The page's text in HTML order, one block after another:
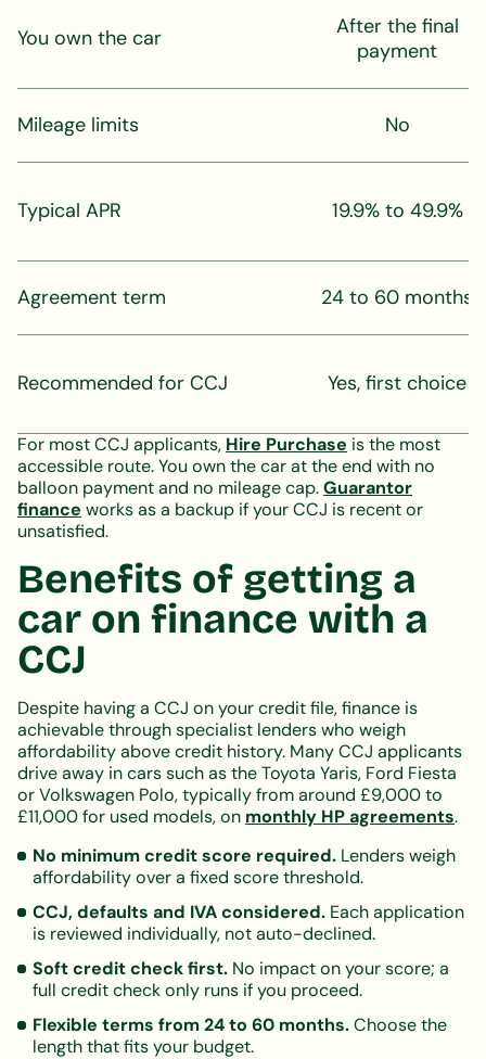
You own the car
After the final
payment
Mileage limits No
Typical APR 19.9% to 49.9%
Agreement term 24 to 60 months
Recommended for CCJ Yes, first choice
For most CCJ applicants, Hire Purchase is the most
accessible route. You own the car at the end with no
balloon payment and no mileage cap.Guarantor
finance works as a backup if your CCJ is recent or
unsatisfied.
Benefits of getting a
car on finance with a
CCJ
Despite having a CCJ on your credit file, finance is
achievable through specialist lenders who weigh
affordability above credit history. Many CCJ applicants
drive away in cars such as the Toyota Yaris, Ford Fiesta
or Volkswagen Polo, typically from around £9,000 to
£11,000 for used models, on monthly HP agreements.
No minimum credit score required. Lenders weigh
affordability over a fixed score threshold.
CCJ, defaults and IVA considered. Each application
is reviewed individually, not auto-declined.
Soft credit check first. No impact on your score; a
full credit check only runs if you proceed.
Flexible terms from 24 to 60 months.Choose the
length that fits your budget.